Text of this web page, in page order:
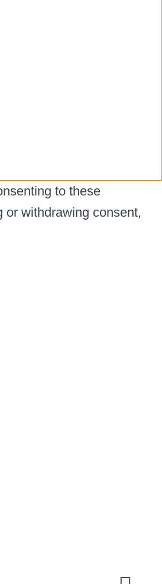
to these
or withdrawing consent,